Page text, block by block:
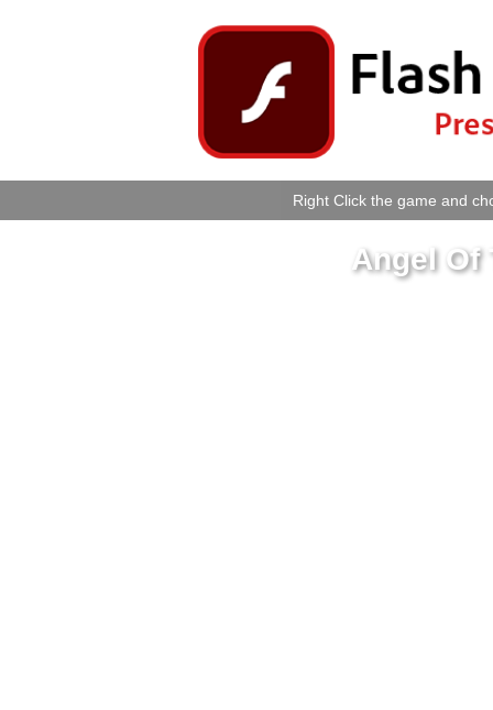
Right Click the game and
Angel Of